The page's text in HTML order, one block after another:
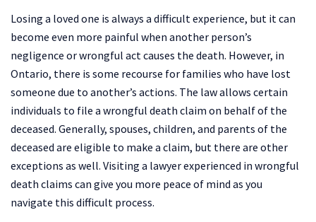
Losing a loved one is always a difficult experience, but it can
become even more painful when another person’s
negligence or wrongful act causes the death. However, in
Ontario, there is some recourse for families who have lost
someone due to another’s actions. The law allows certain
individuals to file a wrongful death claim on behalf of the
deceased. Generally, spouses, children, and parents of the
deceased are eligible to make a claim, but there are other
exceptions as well. Visiting a lawyer experienced in wrongful
death claims can give you more peace of mind as you
navigate this difficult process.